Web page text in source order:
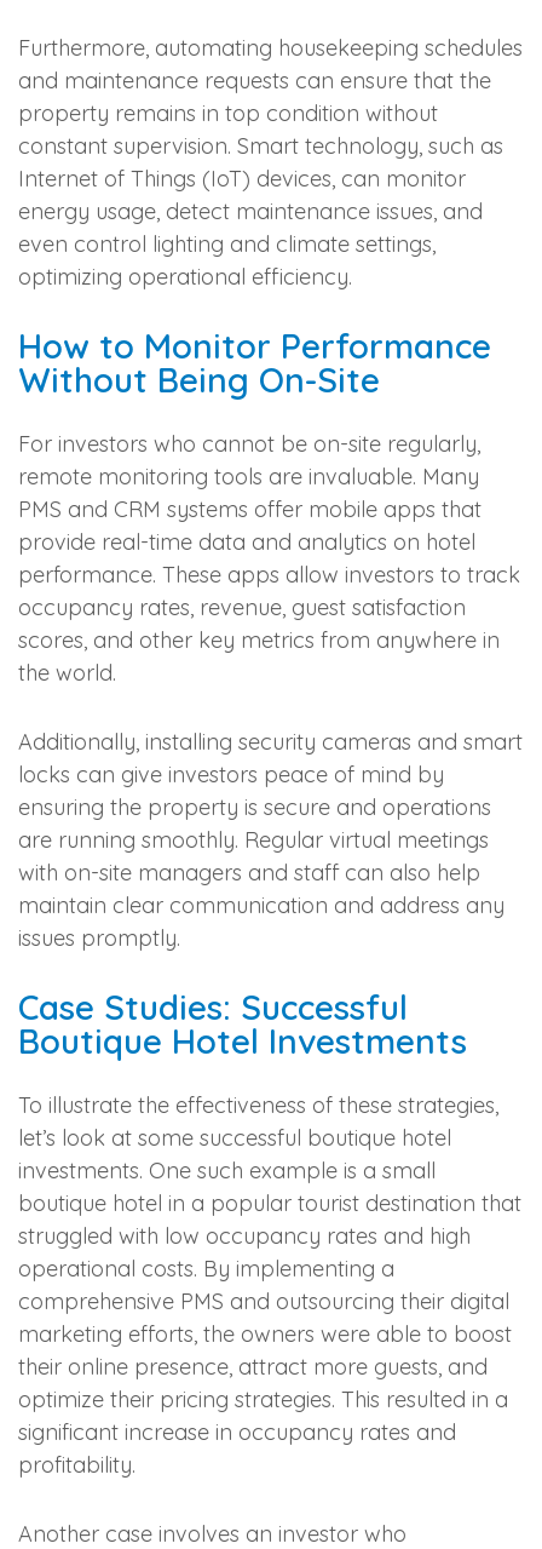
Furthermore, automating housekeeping schedules
and maintenance requests can ensure that the
property remains in top condition without
constant supervision. Smart technology, such as
Internet of Things (IoT) devices, can monitor
energy usage, detect maintenance issues, and
even control lighting and climate settings,
optimizing operational efficiency.
How to Monitor Performance
Without Being On-Site
For investors who cannot be on-site regularly,
remote monitoring tools are invaluable. Many
PMS and CRM systems offer mobile apps that
provide real-time data and analytics on hotel
performance. These apps allow investors to track
occupancy rates, revenue, guest satisfaction
scores, and other key metrics from anywhere in
the world.
Additionally, installing security cameras and smart
locks can give investors peace of mind by
ensuring the property is secure and operations
are running smoothly. Regular virtual meetings
with on-site managers and staff can also help
maintain clear communication and address any
issues promptly.
Case Studies: Successful
Boutique Hotel Investments
To illustrate the effectiveness of these strategies,
let’s look at some successful boutique hotel
investments. One such example is a small
boutique hotel in a popular tourist destination that
struggled with low occupancy rates and high
operational costs. By implementing a
comprehensive PMS and outsourcing their digital
marketing efforts, the owners were able to boost
their online presence, attract more guests, and
optimize their pricing strategies. This resulted in a
significant increase in occupancy rates and
profitability.
Another case involves an investor who